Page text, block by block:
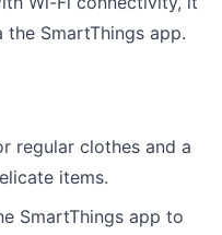
SmartThings app.
regular clothes and a
items.
SmartThings app to